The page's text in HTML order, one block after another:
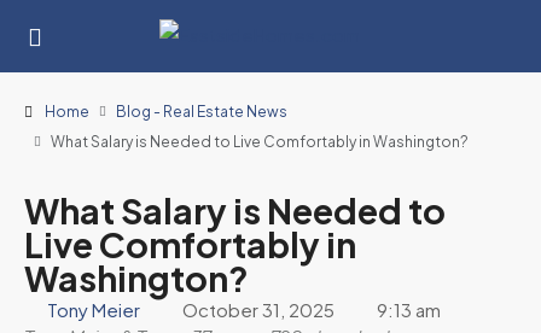
Home
Blog - Real Estate News
What Salary is Needed to Live Comfortably in Washington?
What Salary is Needed to
Live Comfortably in
Washington?
Tony Meier October 31, 2025 9:13 am